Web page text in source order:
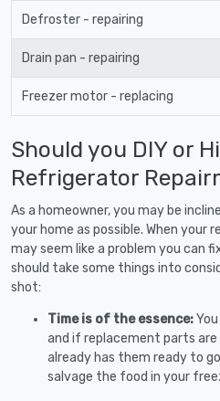
Defroster - repairing
Drain pan - repairing
Freezer motor - replacing
Should you DIY or
Refrigerator
As a homeowner, you may be
your home as possible. When your
may seem like a problem you can
should take some things into
shot:
Time is of the essence:
and if replacement parts
already has them ready to
salvage the food in your